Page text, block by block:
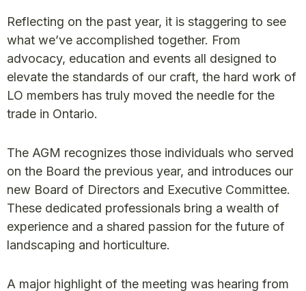
Reflecting on the past year, it is staggering to see
what we’ve accomplished together. From
advocacy, education and events all designed to
elevate the standards of our craft, the hard work of
LO members has truly moved the needle for the
trade in Ontario.
The AGM recognizes those individuals who served
on the Board the previous year, and introduces our
new Board of Directors and Executive Committee.
These dedicated professionals bring a wealth of
experience and a shared passion for the future of
landscaping and horticulture.
A major highlight of the meeting was hearing from